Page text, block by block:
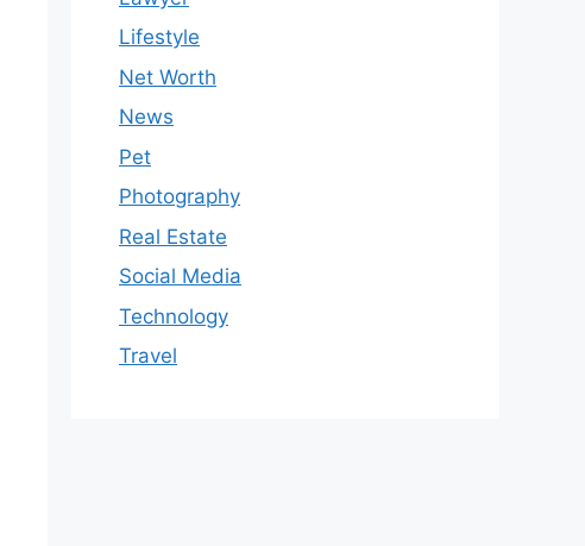
Lifestyle
Net Worth
News
Pet
Photography
Real Estate
Social Media
Technology
Travel